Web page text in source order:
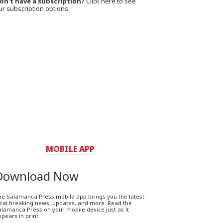
subscription options.
MOBILE APP
Now
Salamanca Press mobile app brings you the latest
breaking news, updates, and more. Read the
Press on your mobile device just as it
in print.